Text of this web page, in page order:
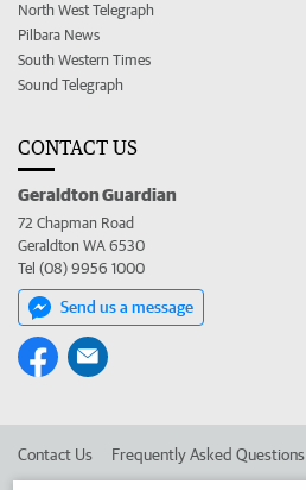
North West Telegraph
Pilbara News
South Western Times
Sound Telegraph
CONTACT US
Geraldton Guardian
72 Chapman Road
Geraldton WA 6530
Tel (08) 9956 1000
Send us a message
Contact Us Frequently Asked Questions